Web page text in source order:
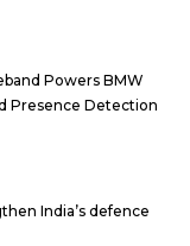
Powers BMW
Presence Detection
India’s defence